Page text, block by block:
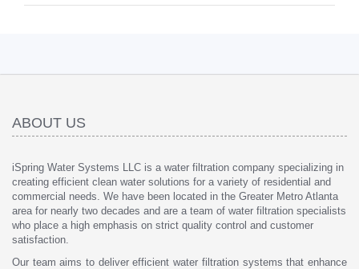
ABOUT US
iSpring Water Systems LLC is a water filtration company specializing in
creating efficient clean water solutions for a variety of residential and
commercial needs. We have been located in the Greater Metro Atlanta
area for nearly two decades and are a team of water filtration specialists
who place a high emphasis on strict quality control and customer
satisfaction.
Our team aims to deliver efficient water filtration systems that enhance